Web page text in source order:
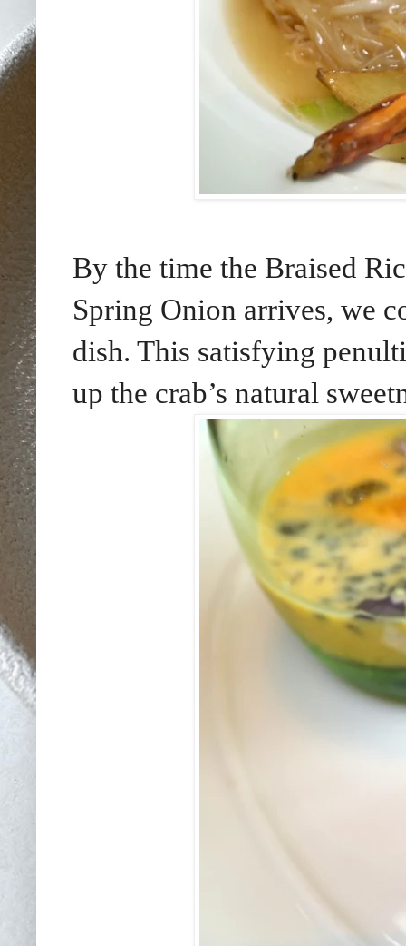
By the time the Braised
Spring Onion arrives, we
dish. This satisfying
up the crab’s natural